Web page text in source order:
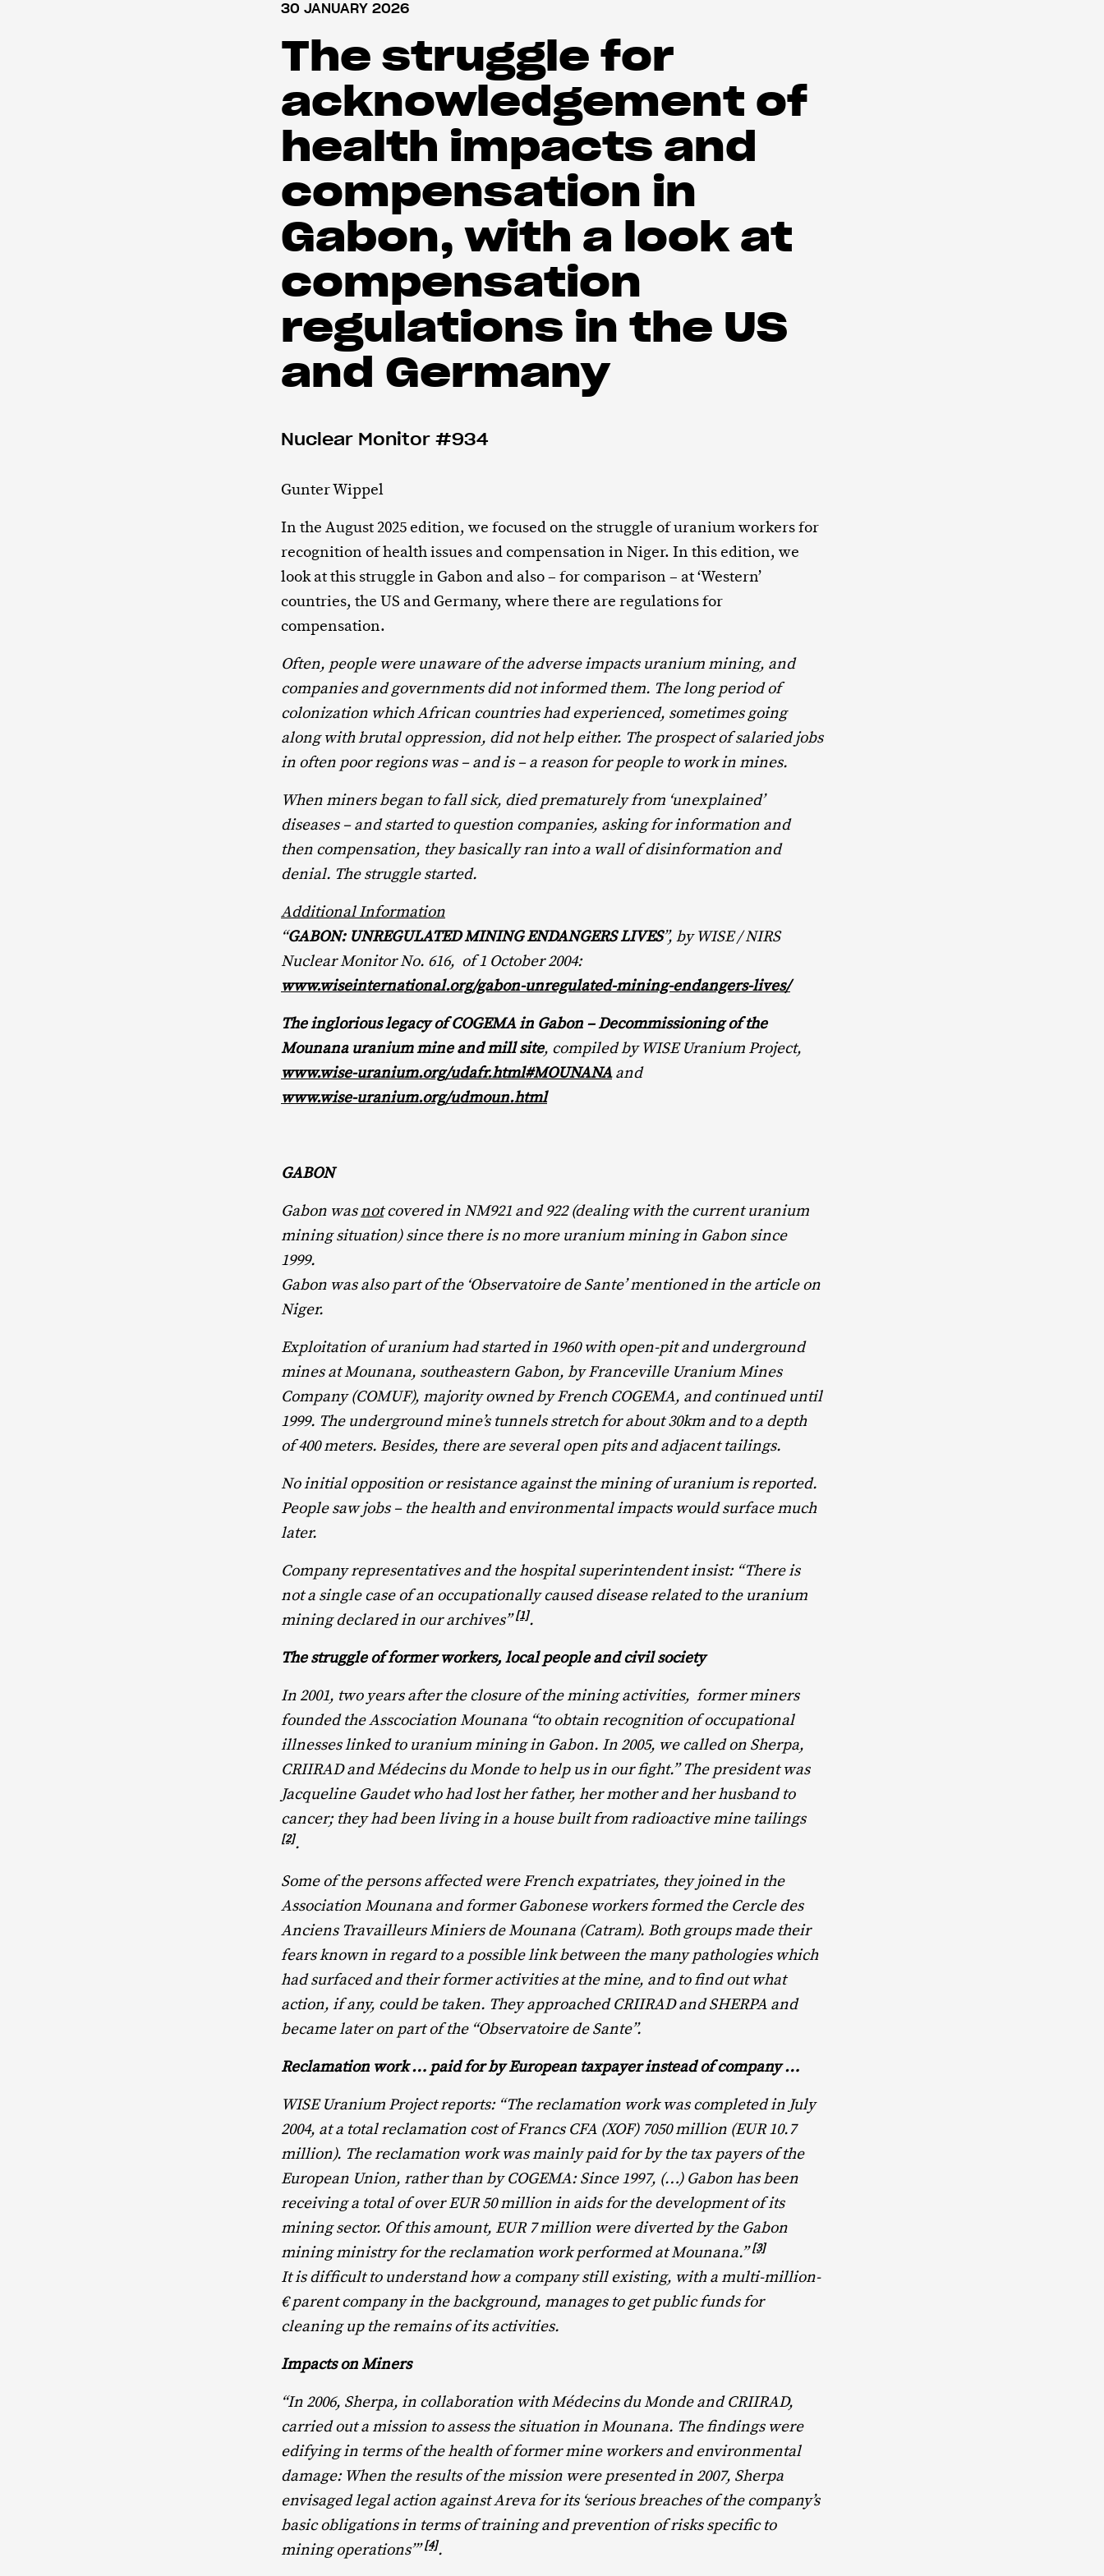
30 JANUARY 2026
The struggle for
acknowledgement of
health impacts and
compensation in
Gabon, with a look at
compensation
regulations in the US
and Germany
Nuclear Monitor #934
Gunter Wippel
In the August 2025 edition, we focused on the struggle of uranium workers for
recognition of health issues and compensation in Niger. In this edition, we
look at this struggle in Gabon and also – for comparison – at ‘Western’
countries, the US and Germany, where there are regulations for
compensation.
Often, people were unaware of the adverse impacts uranium mining, and
companies and governments did not informed them. The long period of
colonization which African countries had experienced, sometimes going
along with brutal oppression, did not help either. The prospect of salaried jobs
in often poor regions was – and is – a reason for people to work in mines.
When miners began to fall sick, died prematurely from ‘unexplained’
diseases – and started to question companies, asking for information and
then compensation, they basically ran into a wall of disinformation and
denial. The struggle started.
Additional Information
“GABON: UNREGULATED MINING ENDANGERS LIVES”, by WISE / NIRS
Nuclear Monitor No. 616, of 1 October 2004:
www.wiseinternational.org/gabon-unregulated-mining-endangers-lives/
The inglorious legacy of COGEMA in Gabon – Decommissioning of the
Mounana uranium mine and mill site, compiled by WISE Uranium Project,
www.wise-uranium.org/udafr.html#MOUNANAand
www.wise-uranium.org/udmoun.html
GABON
Gabon wasnotcovered in NM921 and 922 (dealing with the current uranium
mining situation) since there is no more uranium mining in Gabon since
1999.
Gabon was also part of the ‘Observatoire de Sante’ mentioned in the article on
Niger.
Exploitation of uranium had started in 1960 with open-pit and underground
mines at Mounana, southeastern Gabon, by Franceville Uranium Mines
Company (COMUF), majority owned by French COGEMA, and continued until
1999. The underground mine’s tunnels stretch for about 30km and to a depth
of 400 meters. Besides, there are several open pits and adjacent tailings.
No initial opposition or resistance against the mining of uranium is reported.
People saw jobs – the health and environmental impacts would surface much
later.
Company representatives and the hospital superintendent insist: “There is
not a single case of an occupationally caused disease related to the uranium
mining declared in our archives”[1].
The struggle of former workers, local people and civil society
In 2001, two years after the closure of the mining activities, former miners
founded the Asscociation Mounana “to obtain recognition of occupational
illnesses linked to uranium mining in Gabon. In 2005, we called on Sherpa,
CRIIRAD and Médecins du Monde to help us in our fight.” The president was
Jacqueline Gaudet who had lost her father, her mother and her husband to
cancer; they had been living in a house built from radioactive mine tailings
[2].
Some of the persons affected were French expatriates, they joined in the
Association Mounana and former Gabonese workers formed the Cercle des
Anciens Travailleurs Miniers de Mounana (Catram). Both groups made their
fears known in regard to a possible link between the many pathologies which
had surfaced and their former activities at the mine, and to find out what
action, if any, could be taken. They approached CRIIRAD and SHERPA and
became later on part of the “Observatoire de Sante”.
Reclamation work … paid for by European taxpayer instead of company …
WISE Uranium Project reports: “The reclamation work was completed in July
2004, at a total reclamation cost of Francs CFA (XOF) 7050 million (EUR 10.7
million). The reclamation work was mainly paid for by the tax payers of the
European Union, rather than by COGEMA: Since 1997, (…) Gabon has been
receiving a total of over EUR 50 million in aids for the development of its
mining sector. Of this amount, EUR 7 million were diverted by the Gabon
mining ministry for the reclamation work performed at Mounana.”[3]
It is difficult to understand how a company still existing, with a multi-million-
€ parent company in the background, manages to get public funds for
cleaning up the remains of its activities.
Impacts on Miners
“In 2006, Sherpa, in collaboration with Médecins du Monde and CRIIRAD,
carried out a mission to assess the situation in Mounana. The findings were
edifying in terms of the health of former mine workers and environmental
damage: When the results of the mission were presented in 2007, Sherpa
envisaged legal action against Areva for its ‘serious breaches of the company’s
basic obligations in terms of training and prevention of risks specific to
mining operations’”[4].